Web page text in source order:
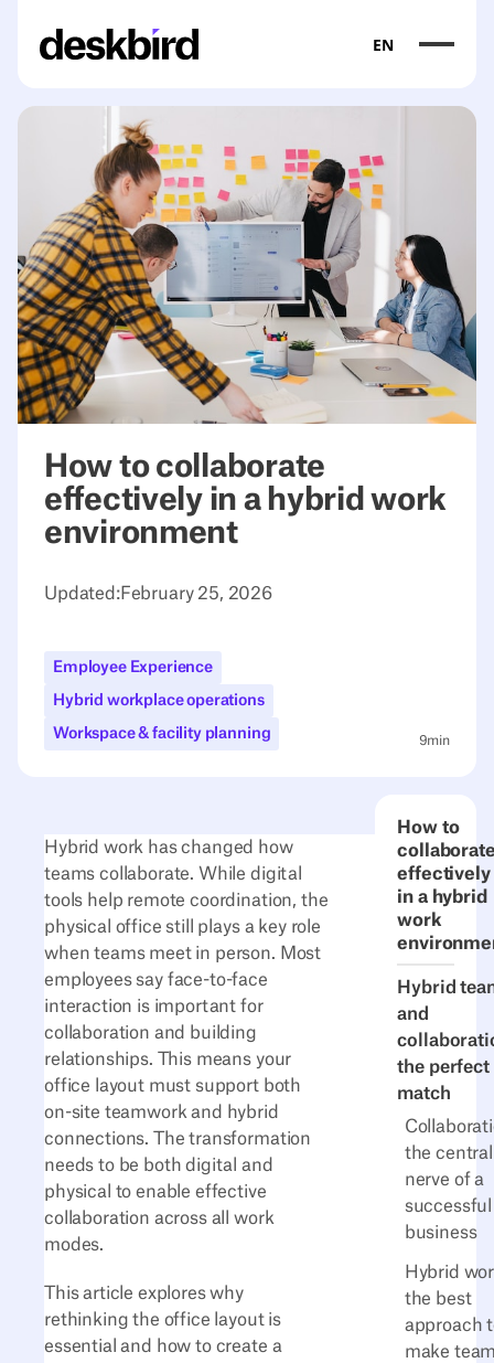
EN
How to collaborate
effectively in a hybrid work
environment
Updated:February 25, 2026
Employee Experience
Hybrid workplace operations
Workspace & facility planning 9min
How to
effectively
in a hybrid
work
Hybrid
and
the perfect
match
the central
nerve of a
successful
business
Hybrid
the best
approach
make
Hybrid work has changed how
teams collaborate. While digital
tools help remote coordination, the
physical office still plays a key role
when teams meet in person. Most
employees say face-to-face
interaction is important for
collaboration and building
relationships. This means your
office layout must support both
on-site teamwork and hybrid
connections. The transformation
needs to be both digital and
physical to enable effective
collaboration across all work
modes.
This article explores why
rethinking the office layout is
essential and how to create a